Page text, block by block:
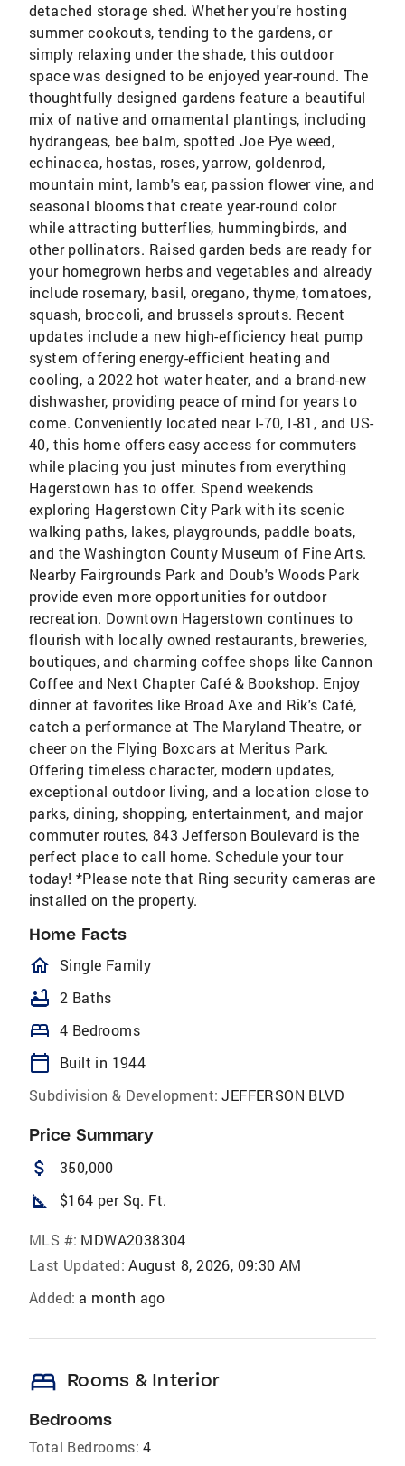
detached storage shed. Whether you're hosting
summer cookouts, tending to the gardens, or
simply relaxing under the shade, this outdoor
space was designed to be enjoyed year-round. The
thoughtfully designed gardens feature a beautiful
mix of native and ornamental plantings, including
hydrangeas, bee balm, spotted Joe Pye weed,
echinacea, hostas, roses, yarrow, goldenrod,
mountain mint, lamb's ear, passion flower vine, and
seasonal blooms that create year-round color
while attracting butterflies, hummingbirds, and
other pollinators. Raised garden beds are ready for
your homegrown herbs and vegetables and already
include rosemary, basil, oregano, thyme, tomatoes,
squash, broccoli, and brussels sprouts. Recent
updates include a new high-efficiency heat pump
system offering energy-efficient heating and
cooling, a 2022 hot water heater, and a brand-new
dishwasher, providing peace of mind for years to
come. Conveniently located near I-70, I-81, and US-
40, this home offers easy access for commuters
while placing you just minutes from everything
Hagerstown has to offer. Spend weekends
exploring Hagerstown City Park with its scenic
walking paths, lakes, playgrounds, paddle boats,
and the Washington County Museum of Fine Arts.
Nearby Fairgrounds Park and Doub's Woods Park
provide even more opportunities for outdoor
recreation. Downtown Hagerstown continues to
flourish with locally owned restaurants, breweries,
boutiques, and charming coffee shops like Cannon
Coffee and Next Chapter Café & Bookshop. Enjoy
dinner at favorites like Broad Axe and Rik's Café,
catch a performance at The Maryland Theatre, or
cheer on the Flying Boxcars at Meritus Park.
Offering timeless character, modern updates,
exceptional outdoor living, and a location close to
parks, dining, shopping, entertainment, and major
commuter routes, 843 Jefferson Boulevard is the
perfect place to call home. Schedule your tour
today! *Please note that Ring security cameras are
installed on the property.
Home Facts
homeOutlined
Single Family
bathtub 2 Baths
bed 4 Bedrooms
calendar_today
Built in 1944
Subdivision & Development: JEFFERSON BLVD
Price Summary
attach_money 350,000
square_foot $164 per Sq. Ft.
MLS #: MDWA2038304
Last Updated: August 8, 2026, 09:30 AM
Added: a month ago
bed Rooms & Interior
Bedrooms
Total Bedrooms: 4